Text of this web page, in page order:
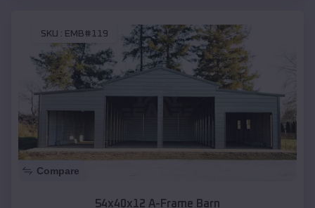
SKU : EMB#119
Compare
54x40x12 A-Frame Barn